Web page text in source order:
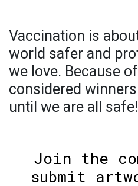
Vaccination is
world safer and
we love. Because
considered
until we are all safe!
Join the
submit